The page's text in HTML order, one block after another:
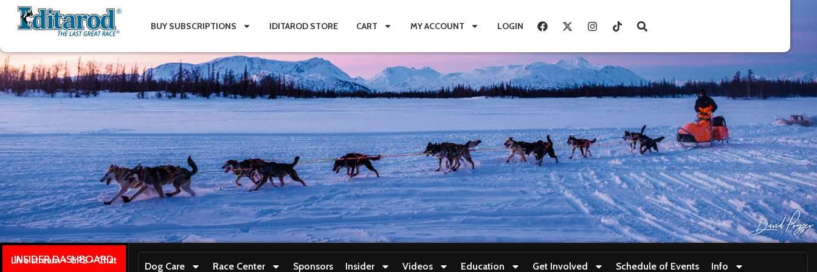
BUY SUBSCRIPTIONS IDITAROD STORE CART MY ACCOUNT LOGIN
INSIDER DASHBOARD
Live stream + GPS + Chat
Dog Care Race Center Sponsors Insider Videos Education Get Involved Schedule of Events Info